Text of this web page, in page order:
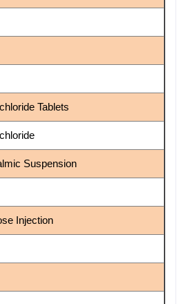
Tablets
Suspension
Injection